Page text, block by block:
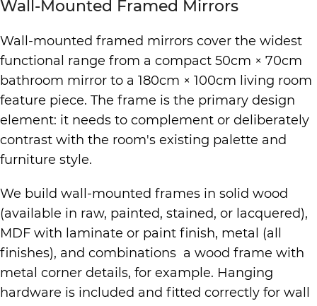
Wall-Mounted Framed Mirrors
Wall-mounted framed mirrors cover the widest
functional range from a compact 50cm × 70cm
bathroom mirror to a 180cm × 100cm living room
feature piece. The frame is the primary design
element: it needs to complement or deliberately
contrast with the room's existing palette and
furniture style.
We build wall-mounted frames in solid wood
(available in raw, painted, stained, or lacquered),
MDF with laminate or paint finish, metal (all
finishes), and combinations a wood frame with
metal corner details, for example. Hanging
hardware is included and fitted correctly for wall